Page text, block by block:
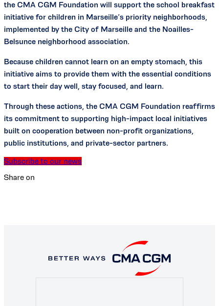
the CMA CGM Foundation will support the school breakfast
initiative for children in Marseille’s priority neighborhoods,
implemented by the City of Marseille and the Noailles-
Belsunce neighborhood association.
Because children cannot learn on an empty stomach, this
initiative aims to provide them with the essential conditions
to start their day well, stay focused, and learn.
Through these actions, the CMA CGM Foundation reaffirms
its commitment to supporting high-impact local initiatives
built on cooperation between non-profit organizations,
public institutions, and private-sector partners.
Subscribe to our news
Share on